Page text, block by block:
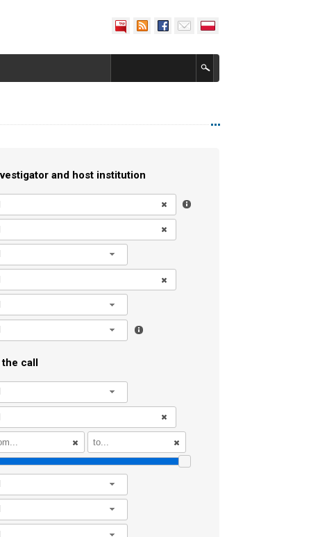
and host institution
call